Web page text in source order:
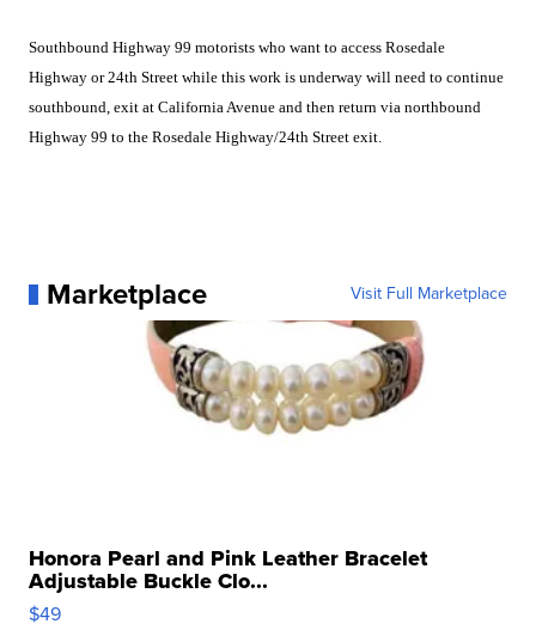
Southbound Highway 99 motorists who want to access Rosedale
Highway or 24th Street while this work is underway will need to continue
southbound, exit at California Avenue and then return via northbound
Highway 99 to the Rosedale Highway/24th Street exit.
Marketplace Visit Full Marketplace
Honora Pearl and Pink Leather Bracelet
Adjustable Buckle Clo...
$49